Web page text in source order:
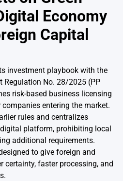
Economy
Capital
investment playbook with the
Regulation No. 28/2025 (PP
risk-based business licensing
entering the market.
rules and centralizes
platform, prohibiting local
additional requirements.
to give foreign and
certainty, faster processing, and